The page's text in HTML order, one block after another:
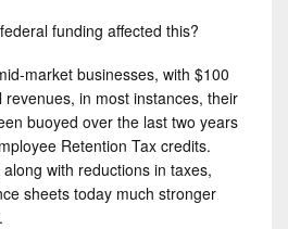
funding affected this?
market businesses, with $100
revenues, in most instances, their
buoyed over the last two years
Retention Tax credits.
with reductions in taxes,
sheets today much stronger